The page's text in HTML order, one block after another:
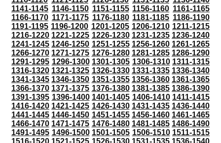
1141-1145 1146-1150 1151-1155 1156-1160 1161-1165
1166-1170 1171-1175 1176-1180 1181-1185 1186-1190
1191-1195 1196-1200 1201-1205 1206-1210 1211-1215
1216-1220 1221-1225 1226-1230 1231-1235 1236-1240
1241-1245 1246-1250 1251-1255 1256-1260 1261-1265
1266-1270 1271-1275 1276-1280 1281-1285 1286-1290
1291-1295 1296-1300 1301-1305 1306-1310 1311-1315
1316-1320 1321-1325 1326-1330 1331-1335 1336-1340
1341-1345 1346-1350 1351-1355 1356-1360 1361-1365
1366-1370 1371-1375 1376-1380 1381-1385 1386-1390
1391-1395 1396-1400 1401-1405 1406-1410 1411-1415
1416-1420 1421-1425 1426-1430 1431-1435 1436-1440
1441-1445 1446-1450 1451-1455 1456-1460 1461-1465
1466-1470 1471-1475 1476-1480 1481-1485 1486-1490
1491-1495 1496-1500 1501-1505 1506-1510 1511-1515
1516-1520 1521-1525 1526-1530 1531-1535 1536-1540